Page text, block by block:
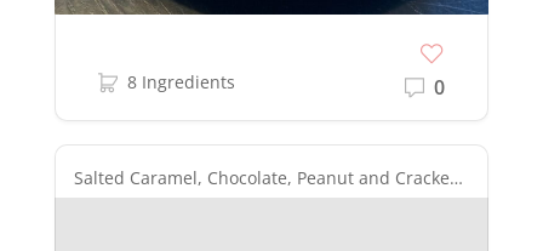
8 Ingredients 0
Salted Caramel, Chocolate, Peanut and Cracker Layered Bars